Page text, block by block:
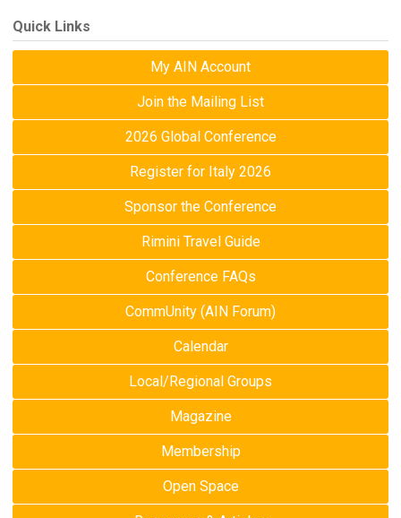
Quick Links
My AIN Account
Join the Mailing List
2026 Global Conference
Register for Italy 2026
Sponsor the Conference
Rimini Travel Guide
Conference FAQs
CommUnity (AIN Forum)
Calendar
Local/Regional Groups
Magazine
Membership
Open Space